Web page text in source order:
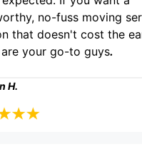
no-fuss moving
that doesn't cost the
your go-to guys.
H.